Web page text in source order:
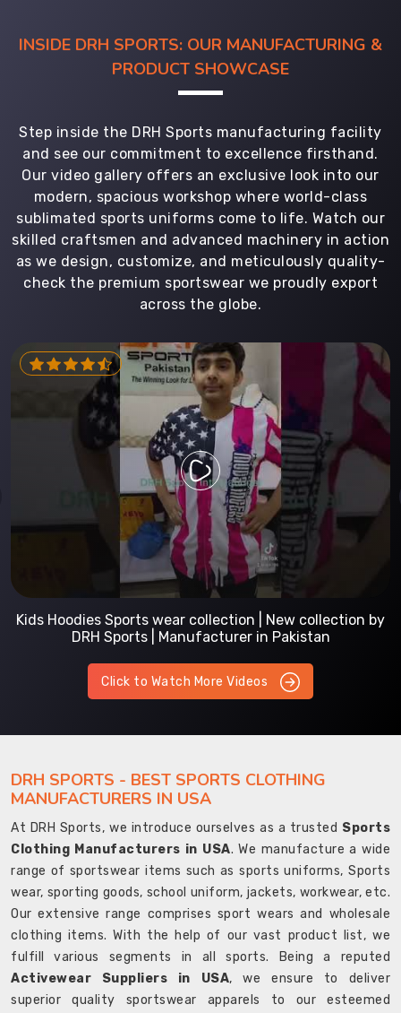
INSIDE DRH SPORTS: OUR MANUFACTURING &
PRODUCT SHOWCASE
Step inside the DRH Sports manufacturing facility
and see our commitment to excellence firsthand.
Our video gallery offers an exclusive look into our
modern, spacious workshop where world-class
sublimated sports uniforms come to life. Watch our
skilled craftsmen and advanced machinery in action
as we design, customize, and meticulously quality-
check the premium sportswear we proudly export
across the globe.
Kids Hoodies Sports wear collection | New collection by
DRH Sports | Manufacturer in Pakistan
Click to Watch More Videos
DRH SPORTS - BEST SPORTS CLOTHING
MANUFACTURERS IN USA
At DRH Sports, we introduce ourselves as a trusted Sports
Clothing Manufacturers in USA. We manufacture a wide
range of sportswear items such as sports uniforms, Sports
wear, sporting goods, school uniform, jackets, workwear, etc.
Our extensive range comprises sport wears and wholesale
clothing items. With the help of our vast product list, we
fulfill various segments in all sports. Being a reputed
Activewear Suppliers in USA, we ensure to deliver
superior quality sportswear apparels to our esteemed